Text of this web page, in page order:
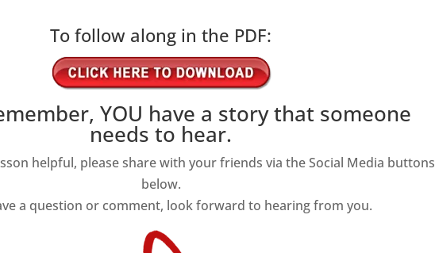
To follow along in the PDF:
YOU have a story that someone
needs to hear.
helpful, please share with your friends via the Social Media buttons
below.
a question or comment, look forward to hearing from you.